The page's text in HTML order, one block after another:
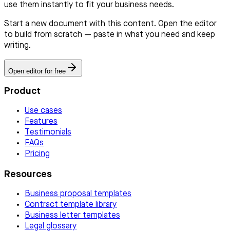
use them instantly to fit your business needs.
Start a new document with this content. Open the editor
to build from scratch — paste in what you need and keep
writing.
Open editor for free
Product
Use cases
Features
Testimonials
FAQs
Pricing
Resources
Business proposal templates
Contract template library
Business letter templates
Legal glossary